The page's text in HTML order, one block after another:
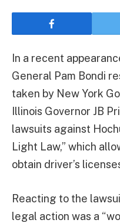
In a recent
General Pam Bondi
taken by New York
Illinois Governor JB
lawsuits against
Light Law,” which
obtain driver’s
Reacting to the
legal action was a